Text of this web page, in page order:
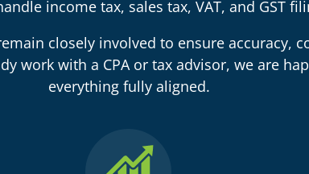
income tax, sales tax, VAT, and GST
closely involved to ensure accuracy,
work with a CPA or tax advisor, we are
everything fully aligned.